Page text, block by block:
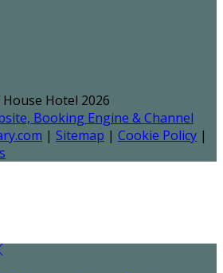
Hotel 2026
Booking Engine & Channel
| Sitemap | Cookie Policy |